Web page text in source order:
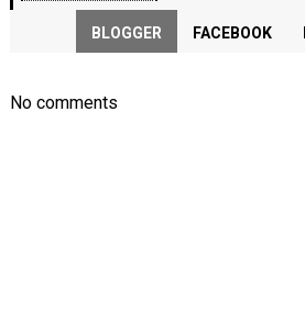
BLOGGER FACEBOOK
No comments